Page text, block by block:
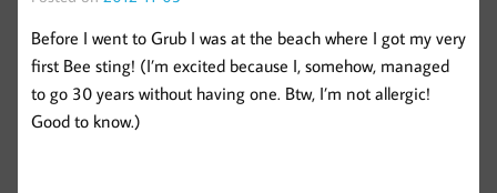
Before I went to Grub I was at the beach where I got my very
first Bee sting! (I’m excited because I, somehow, managed
to go 30 years without having one. Btw, I’m not allergic!
Good to know.)